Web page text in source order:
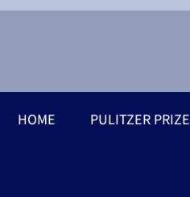
HOME PULITZER PRIZE